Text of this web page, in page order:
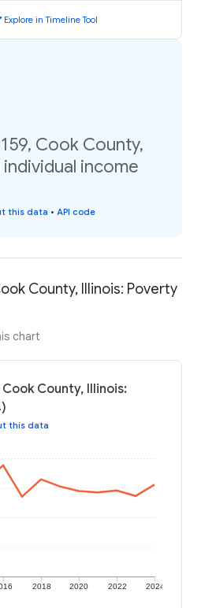
Explore in Timeline Tool
Cook County,
income
this data • API code
County, Illinois: Poverty
chart
County, Illinois:
this data
2018 2020 2022 2024